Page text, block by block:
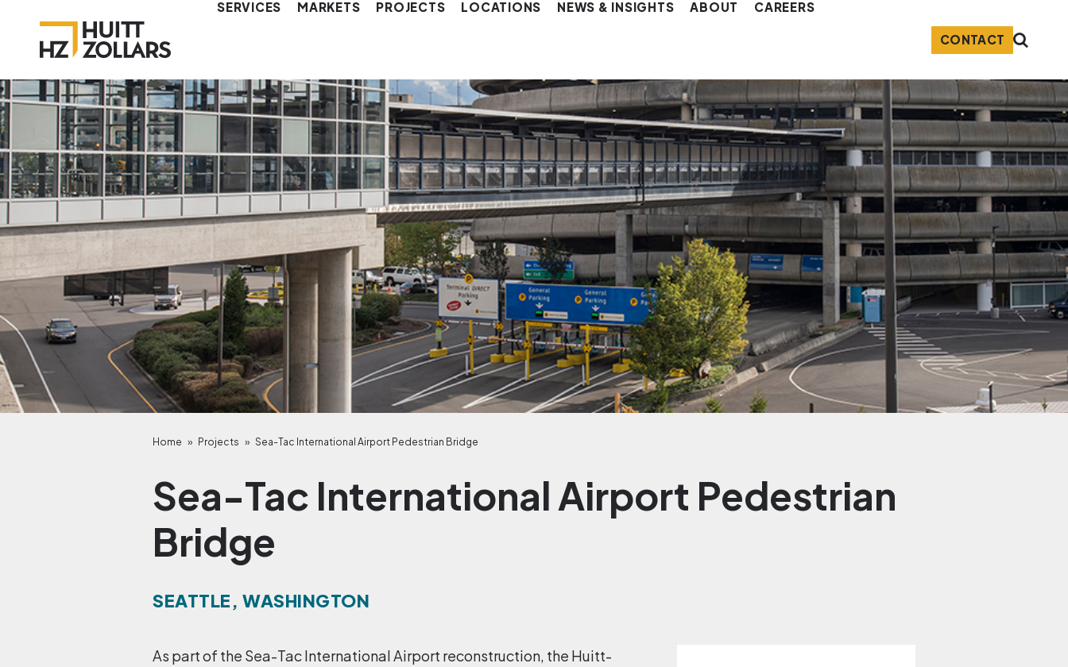
SERVICES MARKETS PROJECTS LOCATIONS NEWS & INSIGHTS ABOUT CAREERS
CONTACT
Home » Projects » Sea-Tac International Airport Pedestrian Bridge
Sea-Tac International Airport Pedestrian
Bridge
SEATTLE, WASHINGTON
As part of the Sea-Tac International Airport reconstruction, the Huitt-